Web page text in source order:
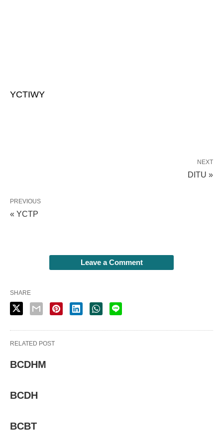
YCTIWY
NEXT
DITU »
PREVIOUS
« YCTP
Leave a Comment
SHARE
RELATED POST
BCDHM
BCDH
BCBT